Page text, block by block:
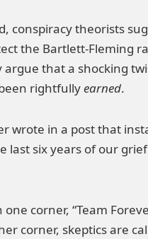
theorists
the Bartlett-Fleming
that a shocking
rightfullyearned.
wrote in a post that
last six years of our
corner, “Team
corner, skeptics are